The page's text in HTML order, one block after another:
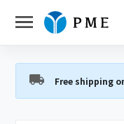
Free shipping